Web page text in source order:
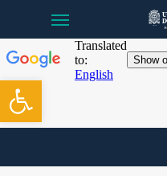
Open toolbar
main
content